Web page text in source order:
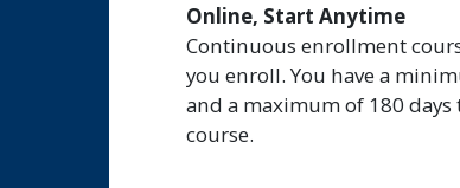
Online, Start Anytime
Continuous enrollment
you enroll. You have a
and a maximum of 180
course.